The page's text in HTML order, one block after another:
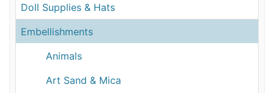
Doll Supplies & Hats
Embellishments
Animals
Art Sand & Mica